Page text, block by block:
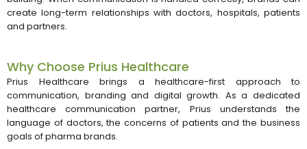
create long-term relationships with doctors, hospitals, patients
and partners.
Why Choose Prius Healthcare
Prius Healthcare brings a healthcare-first approach to
communication, branding and digital growth. As a dedicated
healthcare communication partner, Prius understands the
language of doctors, the concerns of patients and the business
goals of pharma brands.